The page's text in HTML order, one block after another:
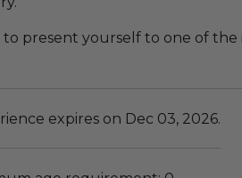
present yourself to one of the
expires on Dec 03, 2026.